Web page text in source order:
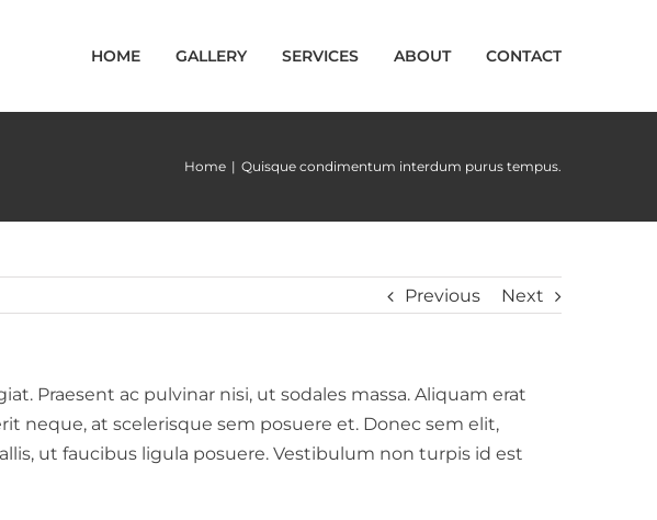
HOME GALLERY SERVICES ABOUT CONTACT
Home | Quisque condimentum interdum purus tempus.
Previous Next
Praesent ac pulvinar nisi, ut sodales massa. Aliquam erat
neque, at scelerisque sem posuere et. Donec sem elit,
ut faucibus ligula posuere. Vestibulum non turpis id est